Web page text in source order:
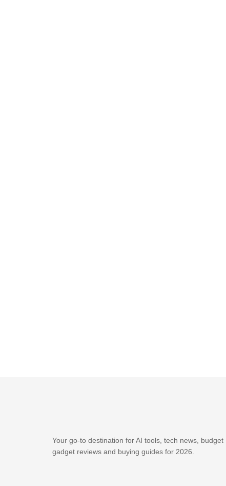
Your go-to destination for AI tools, tech news, budget
gadget reviews and buying guides for 2026.